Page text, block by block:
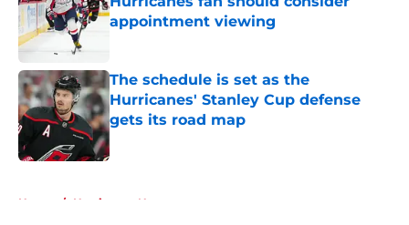
appointment viewing
The schedule is set as the
Hurricanes' Stanley Cup defense
gets its road map
Home / Hurricanes News